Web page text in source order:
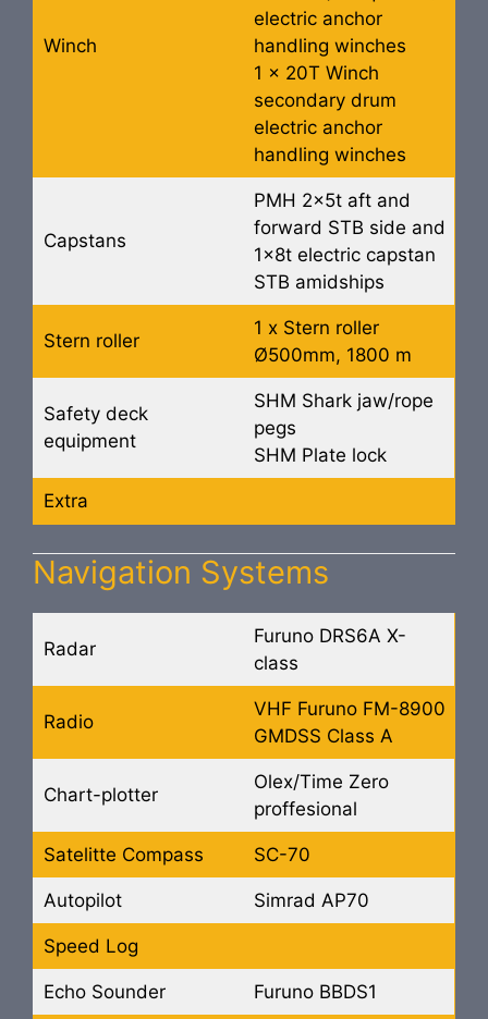
Winch
electric anchor
handling winches
1 x 20T Winch
secondary drum
electric anchor
handling winches
Capstans
PMH 2x5t aft and
forward STB side and
1x8t electric capstan
STB amidships
Stern roller
1 x Stern roller
Ø500mm, 1800 m
Safety deck
equipment
SHM Shark jaw/rope
pegs
SHM Plate lock
Extra
Navigation Systems
Radar
Furuno DRS6A X-
class
Radio
VHF Furuno FM-8900
GMDSS Class A
Chart-plotter
Olex/Time Zero
proffesional
Satelitte Compass SC-70
Autopilot Simrad AP70
Speed Log
Echo Sounder Furuno BBDS1